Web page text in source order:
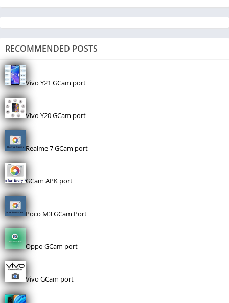
RECOMMENDED POSTS
Vivo Y21 GCam port
Vivo Y20 GCam port
Realme 7 GCam port
GCam APK port
Poco M3 GCam Port
Oppo GCam port
Vivo GCam port